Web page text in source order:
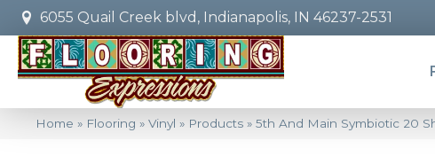
6055 Quail Creek blvd, Indianapolis, IN 46237-2531
Home » Flooring » Vinyl » Products » 5th And Main Symbiotic 20